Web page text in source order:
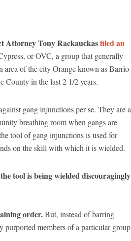
Attorney Tony Rackauckasfiled an
or OVC, a group that generally
of the city Orange known as Barrio
County in the last 2 1/2 years.
gang injunctions per se. They are a
breathing room when gangs are
tool of gang injunctions is used for
on the skill with which it is wielded.
tool is being wielded discouragingly
order.But, instead of barring
members of a particular group